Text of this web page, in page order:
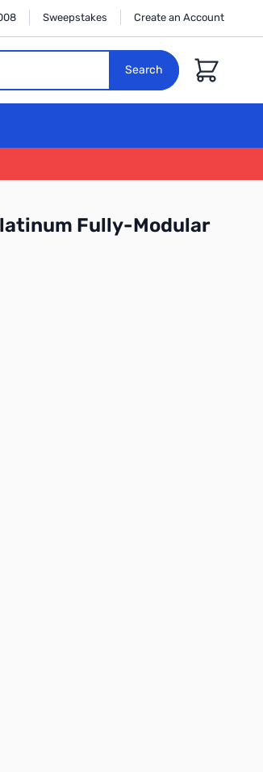
Sweepstakes Create an Account
Search
Cart
Fully-Modular